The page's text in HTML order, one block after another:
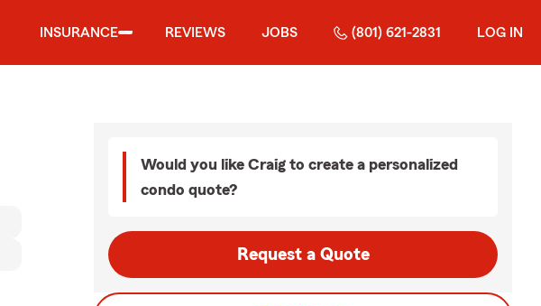
INSURANCE REVIEWS JOBS (801) 621-2831 LOG IN
Would you like Craig to create a personalized
condo quote?
Request a Quote